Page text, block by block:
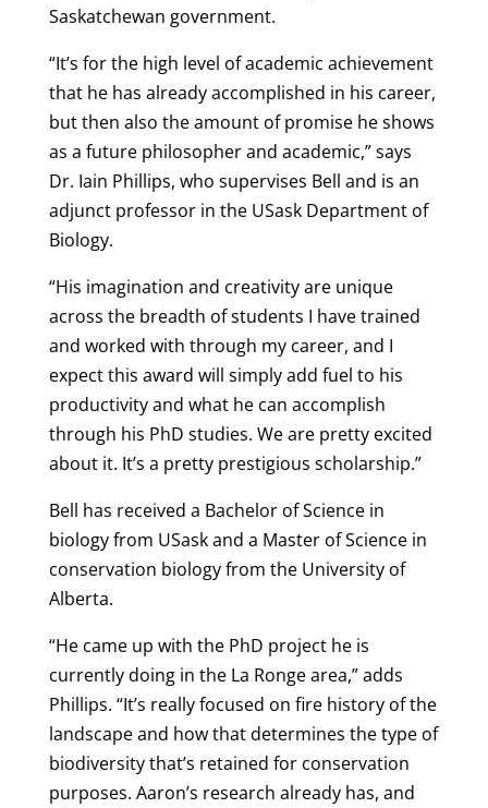
Saskatchewan government.
“It’s for the high level of academic achievement
that he has already accomplished in his career,
but then also the amount of promise he shows
as a future philosopher and academic,” says
Dr. Iain Phillips, who supervises Bell and is an
adjunct professor in the USask Department of
Biology.
“His imagination and creativity are unique
across the breadth of students I have trained
and worked with through my career, and I
expect this award will simply add fuel to his
productivity and what he can accomplish
through his PhD studies. We are pretty excited
about it. It’s a pretty prestigious scholarship.”
Bell has received a Bachelor of Science in
biology from USask and a Master of Science in
conservation biology from the University of
Alberta.
“He came up with the PhD project he is
currently doing in the La Ronge area,” adds
Phillips. “It’s really focused on fire history of the
landscape and how that determines the type of
biodiversity that’s retained for conservation
purposes. Aaron’s research already has, and